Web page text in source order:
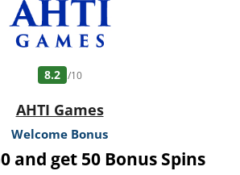
8.2 /10
AHTI Games
Welcome Bonus
and get 50 Bonus Spins